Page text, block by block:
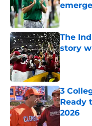
Published
The
story
Published
3
Ready
2026